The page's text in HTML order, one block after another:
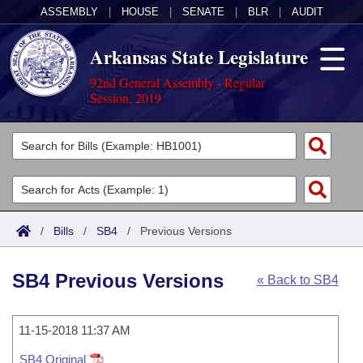
ASSEMBLY HOUSE SENATE BLR AUDIT
Arkansas State Legislature
92nd General Assembly - Regular
Session, 2019
Legislators
List All
Search
Committees
Joint
Task Force
Acts
Search by Range
Advanced Search
Code Sections Amended
Bills
Search by Range
Advanced Search
Calendars
Meetings and Events
Arkansas Law
/ Bills / SB4 / Previous Versions
« Back to SB4
SB4 Previous Versions
11-15-2018 11:37 AM
SB4 Original